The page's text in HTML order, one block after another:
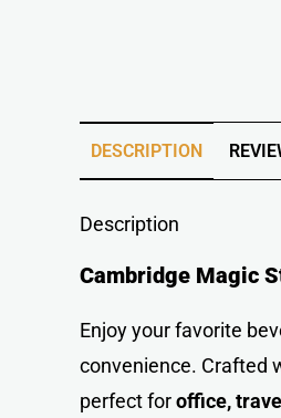
DESCRIPTION
Description
Cambridge Magic
Enjoy your favorite
convenience. Crafted
perfect foroffice,